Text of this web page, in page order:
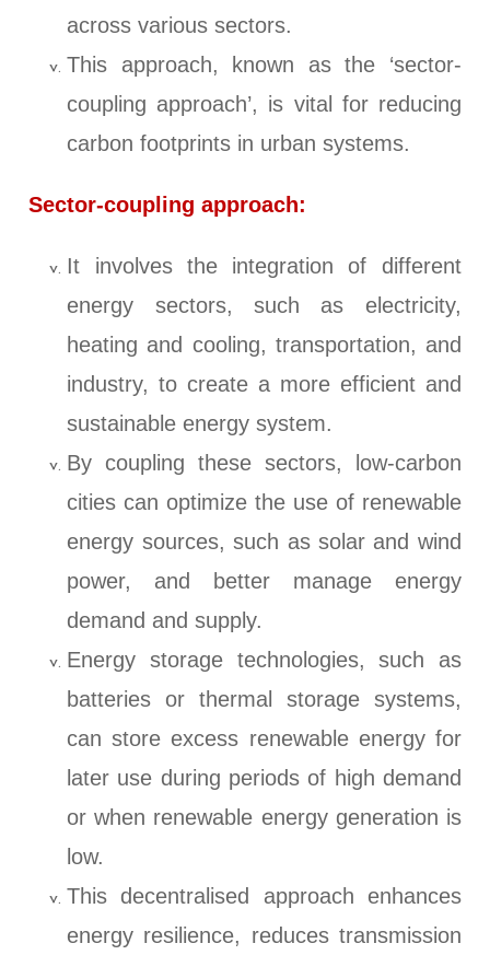
across various sectors.
This approach, known as the ‘sector-
coupling approach’, is vital for reducing
carbon footprints in urban systems.
Sector-coupling approach:
It involves the integration of different
energy sectors, such as electricity,
heating and cooling, transportation, and
industry, to create a more efficient and
sustainable energy system.
By coupling these sectors, low-carbon
cities can optimize the use of renewable
energy sources, such as solar and wind
power, and better manage energy
demand and supply.
Energy storage technologies, such as
batteries or thermal storage systems,
can store excess renewable energy for
later use during periods of high demand
or when renewable energy generation is
low.
This decentralised approach enhances
energy resilience, reduces transmission